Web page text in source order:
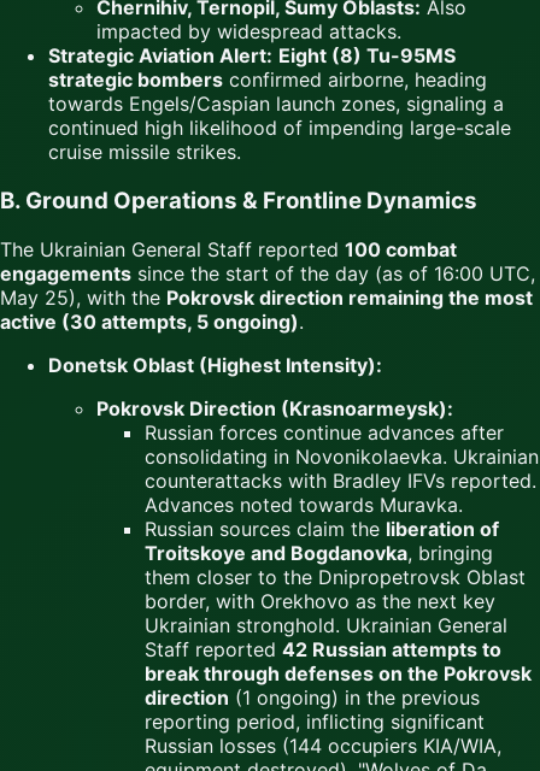
Chernihiv, Ternopil, Sumy Oblasts: Also
impacted by widespread attacks.
Strategic Aviation Alert: Eight (8) Tu-95MS
strategic bombers confirmed airborne, heading
towards Engels/Caspian launch zones, signaling a
continued high likelihood of impending large-scale
cruise missile strikes.
B. Ground Operations & Frontline Dynamics
The Ukrainian General Staff reported 100 combat
engagements since the start of the day (as of 16:00 UTC,
May 25), with the Pokrovsk direction remaining the most
active (30 attempts, 5 ongoing).
Donetsk Oblast (Highest Intensity):
Pokrovsk Direction (Krasnoarmeysk):
Russian forces continue advances after
consolidating in Novonikolaevka. Ukrainian
counterattacks with Bradley IFVs reported.
Advances noted towards Muravka.
Russian sources claim the liberation of
Troitskoye and Bogdanovka, bringing
them closer to the Dnipropetrovsk Oblast
border, with Orekhovo as the next key
Ukrainian stronghold. Ukrainian General
Staff reported 42 Russian attempts to
break through defenses on the Pokrovsk
direction (1 ongoing) in the previous
reporting period, inflicting significant
Russian losses (144 occupiers KIA/WIA,